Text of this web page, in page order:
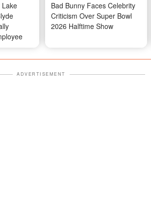
Lake
Bad Bunny Faces Celebrity
Criticism Over Super Bowl
2026 Halftime Show
ADVERTISEMENT